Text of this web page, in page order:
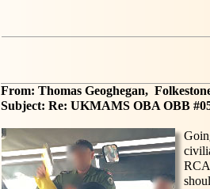
From: Thomas Geoghegan,
Subject: Re: UKMAMS OBA OBB